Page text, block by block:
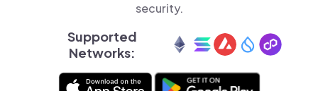
security.
Supported
Networks: